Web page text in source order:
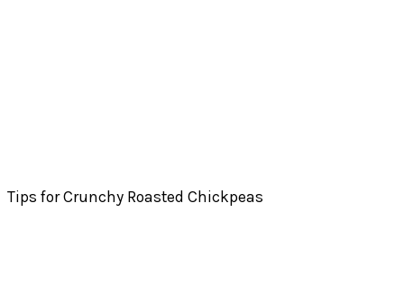
Tips for Crunchy Roasted Chickpeas